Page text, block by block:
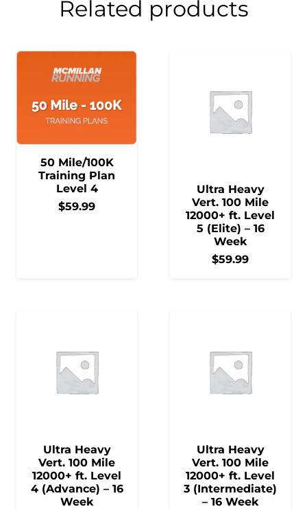
Related products
50 Mile/100K
Training Plan
Level 4
$59.99
Ultra Heavy
Vert. 100 Mile
12000+ ft. Level
5 (Elite) – 16
Week
$59.99
Ultra Heavy
Vert. 100 Mile
12000+ ft. Level
4 (Advance) – 16
Week
Ultra Heavy
Vert. 100 Mile
12000+ ft. Level
3 (Intermediate)
– 16 Week